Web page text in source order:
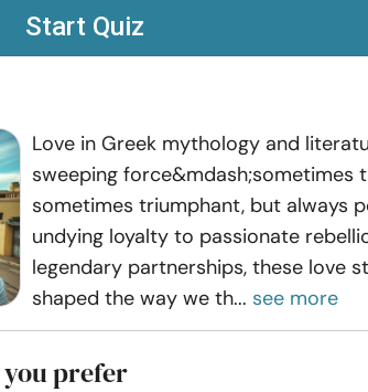
Start Quiz
Love in Greek mythology and
sweeping force&mdash;sometimes
sometimes triumphant, but always
undying loyalty to passionate
legendary partnerships, these love
shaped the way we th... see more
prefer